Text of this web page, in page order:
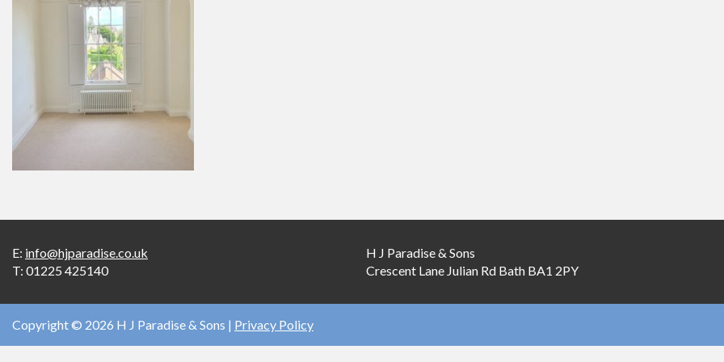
E: info@hjparadise.co.uk
T: 01225 425140
H J Paradise & Sons
Crescent Lane Julian Rd Bath BA1 2PY
Copyright © 2026 H J Paradise & Sons | Privacy Policy